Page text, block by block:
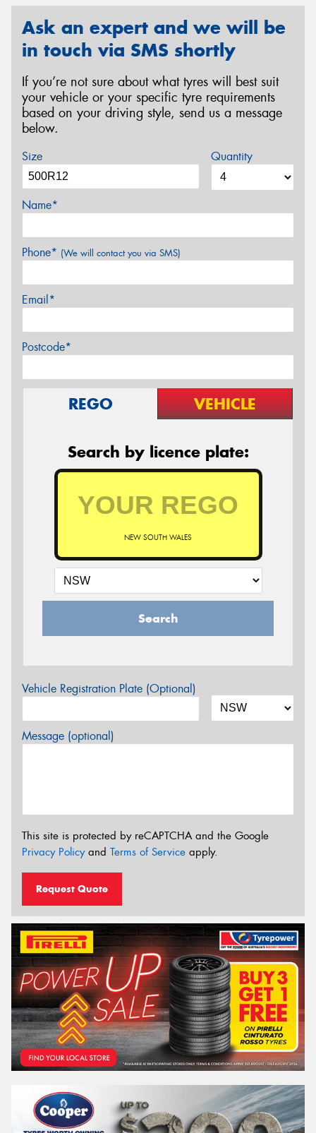
Ask an expert and we will be
in touch via SMS shortly
If you’re not sure about what tyres will best suit
your vehicle or your specific tyre requirements
based on your driving style, send us a message
below.
Size Quantity
Name*
Phone* (We will contact you via SMS)
Email*
Postcode*
REGO VEHICLE
Search by licence plate:
NEW SOUTH WALES
Search
Vehicle Registration Plate (Optional)
Message (optional)
This site is protected by reCAPTCHA and the Google
Privacy Policyand Terms of Service apply.
Request Quote